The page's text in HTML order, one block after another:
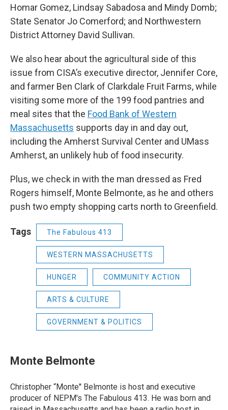
Homar Gomez, Lindsay Sabadosa and Mindy Domb;
State Senator Jo Comerford; and Northwestern
District Attorney David Sullivan.
We also hear about the agricultural side of this
issue from CISA’s executive director, Jennifer Core,
and farmer Ben Clark of Clarkdale Fruit Farms, while
visiting some more of the 199 food pantries and
meal sites that the Food Bank of Western
Massachusetts supports day in and day out,
including the Amherst Survival Center and UMass
Amherst, an unlikely hub of food insecurity.
Plus, we check in with the man dressed as Fred
Rogers himself, Monte Belmonte, as he and others
push two empty shopping carts north to Greenfield.
Tags The Fabulous 413
WESTERN MASSACHUSETTS
HUNGER COMMUNITY ACTION
ARTS & CULTURE
GOVERNMENT & POLITICS
Monte Belmonte
Christopher “Monte'' Belmonte is host and executive
producer of NEPM's The Fabulous 413. He was born and